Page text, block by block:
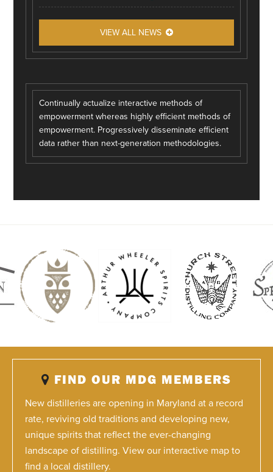
VIEW ALL NEWS
Continually actualize interactive methods of
empowerment whereas highly efficient methods of
empowerment. Progressively disseminate efficient
data rather than next-generation methodologies.
FIND OUR MDG MEMBERS
New distilleries are opening in Maryland at a record
rate, reviving old traditions and developing new,
unique spirits that reflect the ever-changing
landscape of distilling. View our interactive map to
find a local distillery.